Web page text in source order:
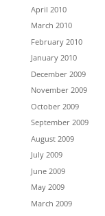
April 2010
March 2010
February 2010
January 2010
December 2009
November 2009
October 2009
September 2009
August 2009
July 2009
June 2009
May 2009
March 2009